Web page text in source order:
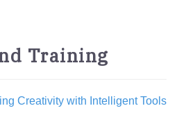
Training
Creativity with Intelligent Tools